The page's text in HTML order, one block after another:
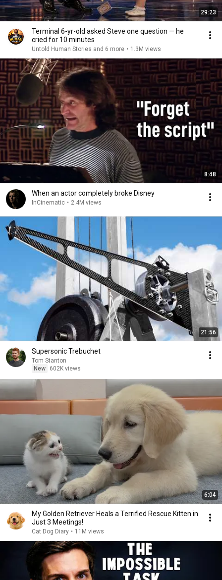
29:23
Terminal 6-yr-old asked Steve one question — he
cried for 10 minutes
Untold Human Stories and 6 more • 1.3M views
8:48
When an actor completely broke Disney
InCinematic • 2.4M views
21:56
Supersonic Trebuchet
Tom Stanton
New
602K views
6:04
My Golden Retriever Heals a Terrified Rescue Kitten in
Just 3 Meetings!
Cat Dog Diary • 11M views